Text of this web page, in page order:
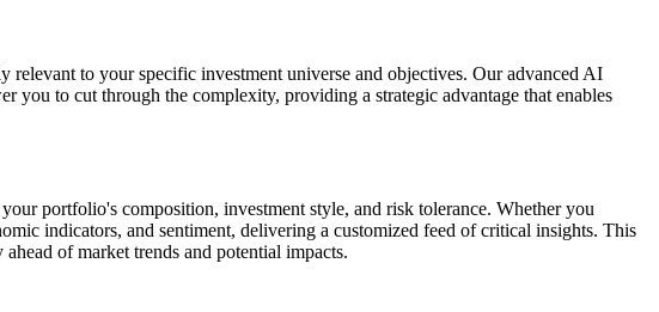
to your specific investment universe and objectives. Our advanced AI
you to cut through the complexity, providing a strategic advantage that enables
portfolio's composition, investment style, and risk tolerance. Whether you
indicators, and sentiment, delivering a customized feed of critical insights. This
of market trends and potential impacts.